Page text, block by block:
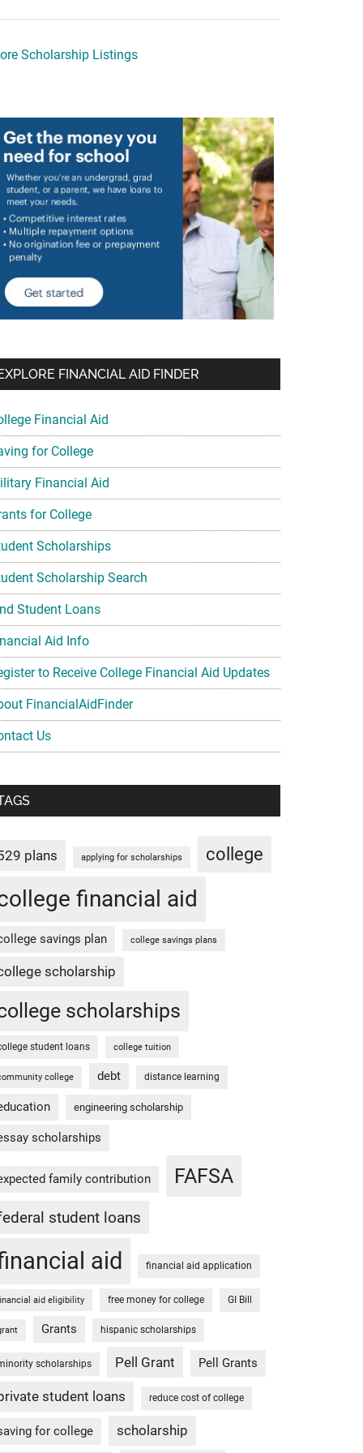
Scholarship Listings
FINANCIAL AID FINDER
Financial Aid
for College
Financial Aid
for College
Scholarships
Scholarship Search
Student Loans
Aid Info
to Receive College Financial Aid Updates
FinancialAidFinder
Us
plans applying for scholarships college
financial aid
savings plan college savings plans
scholarship
scholarships
student loans college tuition
college debt distance learning
engineering scholarship
scholarships
family contribution FAFSA
student loans
aid financial aid application
aid eligibility free money for college GI Bill
Grants hispanic scholarships
scholarships Pell Grant Pell Grants
student loans reduce cost of college
for college scholarship